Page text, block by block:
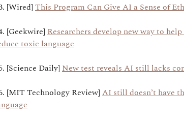
[Wired] This Program Can Give AI a Sense of
[Geekwire] Researchers develop new way to
toxic language
[Science Daily] New test reveals AI still lacks
[MIT Technology Review] AI still doesn’t have